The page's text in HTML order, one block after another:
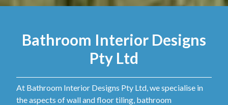
Bathroom Interior Designs
Pty Ltd
At Bathroom Interior Designs Pty Ltd, we specialise in
the aspects of wall and floor tiling, bathroom